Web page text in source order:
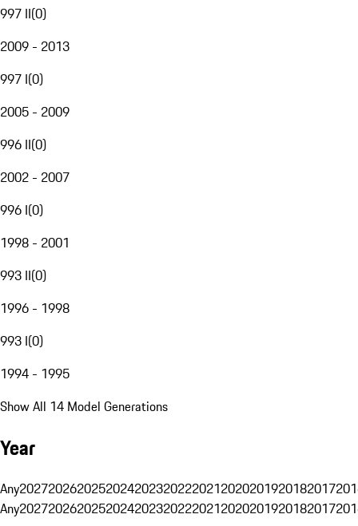
997 II(0)
2009 - 2013
997 I(0)
2005 - 2009
996 II(0)
2002 - 2007
996 I(0)
1998 - 2001
993 II(0)
1996 - 1998
993 I(0)
1994 - 1995
Show All 14 Model Generations
Year
Any20272026202520242023202220212020201920182017
Any20272026202520242023202220212020201920182017